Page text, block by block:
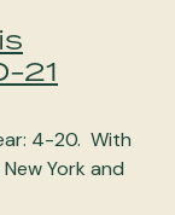
21
4-20. With
York and